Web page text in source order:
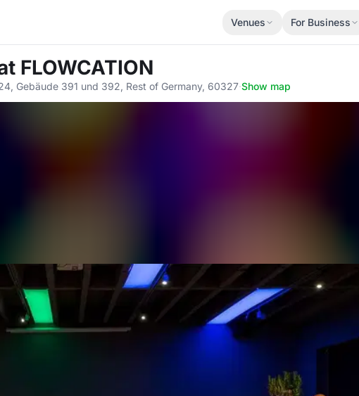
Venues For Business
FLOWCATION
Gebäude 391 und 392, Rest of Germany, 60327·Show map